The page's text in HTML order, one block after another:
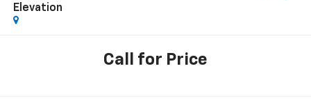
Elevation
Call for Price